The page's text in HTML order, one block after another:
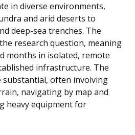
in diverse environments,
and arid deserts to
deep-sea trenches. The
research question, meaning
months in isolated, remote
infrastructure. The
substantial, often involving
navigating by map and
heavy equipment for